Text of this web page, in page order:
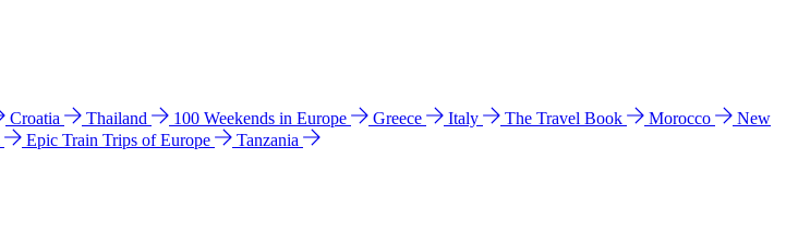
Croatia Thailand 100 Weekends in Europe Greece Italy The Travel Book Morocco
New
Epic Train Trips of Europe
Tanzania